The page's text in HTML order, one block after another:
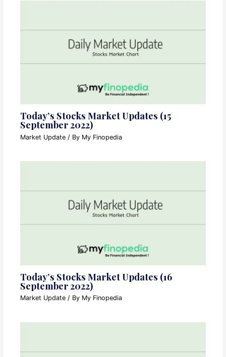
Today’s Stocks Market Updates (15
September 2022)
Market Update / By My Finopedia
Today’s Stocks Market Updates (16
September 2022)
Market Update / By My Finopedia